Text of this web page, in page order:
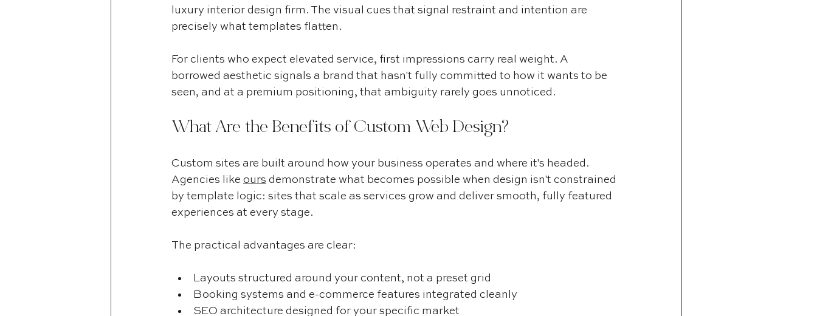
luxury interior design firm. The visual cues that signal restraint and intention are
precisely what templates flatten.
For clients who expect elevated service, first impressions carry real weight. A
borrowed aesthetic signals a brand that hasn't fully committed to how it wants to be
seen, and at a premium positioning, that ambiguity rarely goes unnoticed.
What Are the Benefits of Custom Web Design?
Custom sites are built around how your business operates and where it's headed.
Agencies like ours demonstrate what becomes possible when design isn't constrained
by template logic: sites that scale as services grow and deliver smooth, fully featured
experiences at every stage.
The practical advantages are clear:
Layouts structured around your content, not a preset grid
Booking systems and e-commerce features integrated cleanly
SEO architecture designed for your specific market